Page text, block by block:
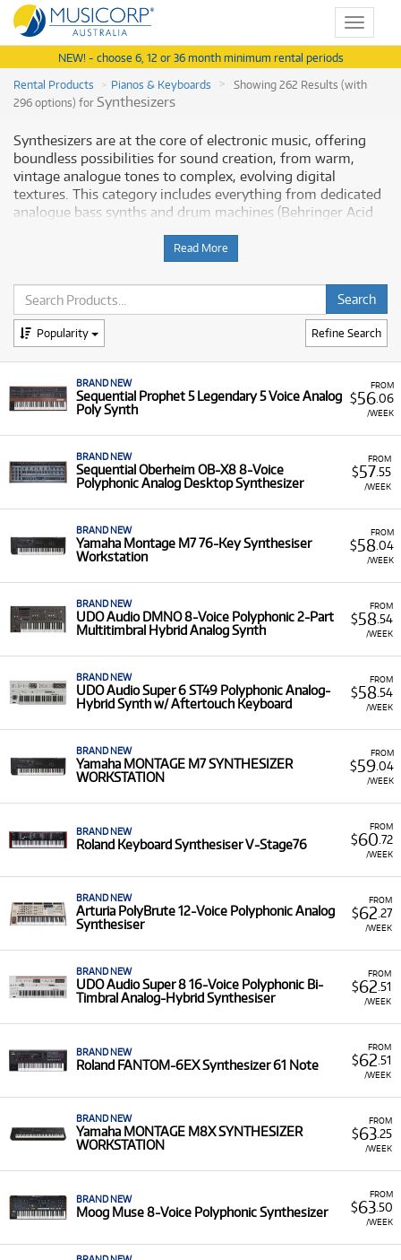
Toggle
NEW! - choose 6, 12 or 36 month minimum rental periods
Rental Products
Pianos & Keyboards
Showing 262 Results (with
296 options) forSynthesizers
Synthesizers are at the core of electronic music, offering
boundless possibilities for sound creation, from warm,
vintage analogue tones to complex, evolving digital
textures. This category includes everything from dedicated
analogue bass synths and drum machines (Behringer Acid
workstations (Yamaha MODX Series and Roland FANTOM-
08). Whether you are exploring modular synthesis with the
Behringer System series, diving into classic subtractive
synthesis with a Moog Subsequent 25, or performing live
with a Nord Electro 6D, a professional synthesizer is a vital
tool for sound designers and producers. Musicorp Australia
flexible and affordable monthly payment options.
Why Rent Synthesizers from Musicorp?
Renting synthesizers is the perfect way to experiment with
different sound architectures and features, allowing you to
Keytarfor a short-term project or tour. Our extensiverange
includes digital workstations, pure analogue
61. Renting lets you dive into complex sound design
without the pressure of a full purchase, ensuring you have
the sonic quality you require.
A Range of Products:We offer a range of
synthesizers, including analogue and digital keyboard
synths, semi-modular units, and desktop modules
from brands such asMoog, Roland, Nord, Korg,
Behringer,andYamaha
Featured Models:Our selection features specialist
instruments like the
analogue
synth, the Korg Kross 2 88workstation, and theNord
equipment with low monthly costs.
Read More
Refine Search
Popularity
FROM
$56.06
/WEEK
BRAND NEW
Sequential Prophet 5 Legendary 5 Voice Analog
Poly Synth
FROM
$57 .55
/WEEK
BRAND NEW
Sequential Oberheim OB-X8 8-Voice
Polyphonic Analog Desktop Synthesizer
FROM
$58.04
/WEEK
BRAND NEW
Yamaha Montage M7 76-Key Synthesiser
Workstation
FROM
$58.54
/WEEK
BRAND NEW
UDO Audio DMNO 8-Voice Polyphonic 2-Part
Multitimbral Hybrid Analog Synth
FROM
$58.54
/WEEK
BRAND NEW
UDO Audio Super 6 ST49 Polyphonic Analog-
Hybrid Synth w/ Aftertouch Keyboard
FROM
$59.04
/WEEK
BRAND NEW
Yamaha MONTAGE M7 SYNTHESIZER
WORKSTATION
FROM
$60 .72
/WEEK
BRAND NEW
Roland Keyboard Synthesiser V-Stage76
FROM
$62 .27
/WEEK
BRAND NEW
Arturia PolyBrute 12-Voice Polyphonic Analog
Synthesiser
FROM
$62 .51
/WEEK
BRAND NEW
UDO Audio Super 8 16-Voice Polyphonic Bi-
Timbral Analog-Hybrid Synthesiser
FROM
$62 .51
/WEEK
BRAND NEW
Roland FANTOM-6EX Synthesizer 61 Note
FROM
$63.25
/WEEK
BRAND NEW
Yamaha MONTAGE M8X SYNTHESIZER
WORKSTATION
FROM
$63.50
/WEEK
BRAND NEW
Moog Muse 8-Voice Polyphonic Synthesizer